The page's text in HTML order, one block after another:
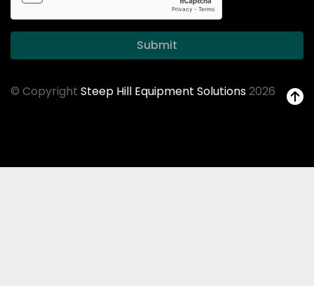
Submit
© Copyright Steep Hill Equipment Solutions2026